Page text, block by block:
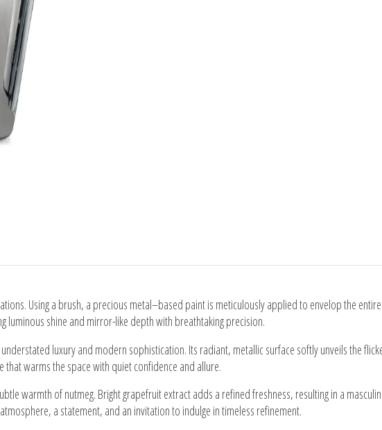
Using a brush, a precious metal–based paint is meticulously applied to envelop the
shine and mirror-like depth with breathtaking precision.
luxury and modern sophistication. Its radiant, metallic surface softly unveils the
that warms the space with quiet confidence and allure.
warmth of nutmeg. Bright grapefruit extract adds a refined freshness, resulting in a
a statement, and an invitation to indulge in timeless refinement.